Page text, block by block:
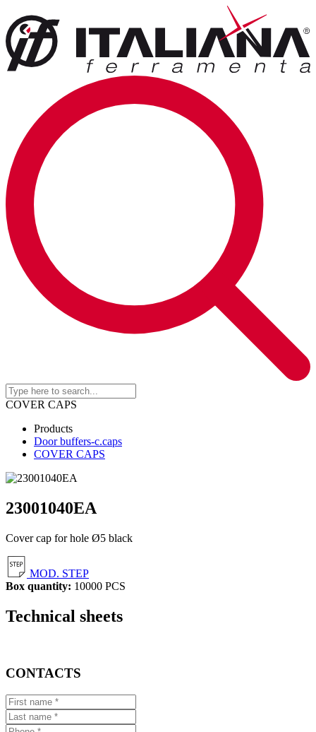
COVER CAPS
Products
Door buffers-c.caps
COVER CAPS
23001040EA
Cover cap for hole Ø5 black
MOD. STEP
Box quantity: 10000 PCS
Technical sheets
CONTACTS